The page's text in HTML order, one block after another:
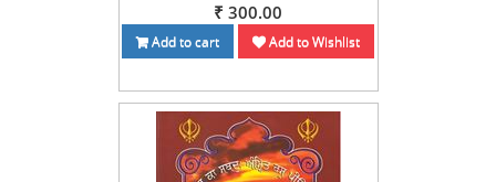
₹ 300.00
Add to cart Add to Wishlist